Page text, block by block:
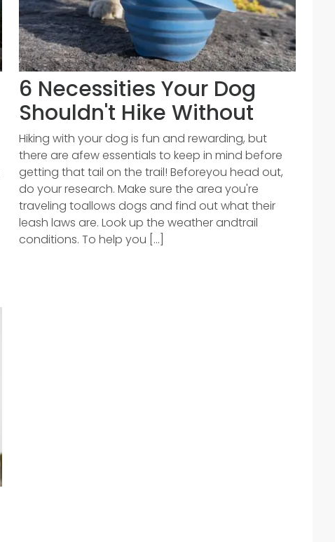
6 Necessities Your Dog
Shouldn't Hike Without
Hiking with your dog is fun and rewarding, but
there are afew essentials to keep in mind before
getting that tail on the trail! Beforeyou head out,
do your research. Make sure the area you're
traveling toallows dogs and find out what their
leash laws are. Look up the weather andtrail
conditions. To help you [...]